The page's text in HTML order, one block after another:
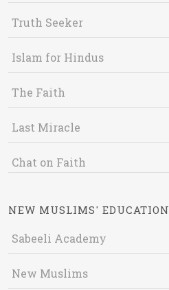
Truth Seeker
Islam for Hindus
The Faith
Last Miracle
Chat on Faith
NEW MUSLIMS' EDUCATION
Sabeeli Academy
New Muslims